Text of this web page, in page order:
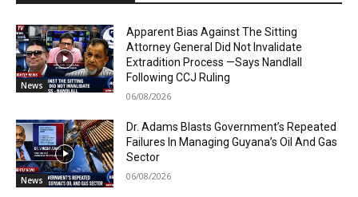
News
Apparent Bias Against The Sitting
Attorney General Did Not Invalidate
Extradition Process —Says Nandlall
Following CCJ Ruling
06/08/2026
News
Dr. Adams Blasts Government’s Repeated
Failures In Managing Guyana’s Oil And Gas
Sector
06/08/2026